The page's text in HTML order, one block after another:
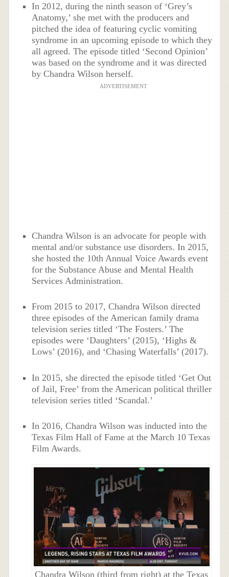
In 2012, during the ninth season of ‘Grey’s
Anatomy,’ she met with the producers and
pitched the idea of featuring cyclic vomiting
syndrome in an upcoming episode to which they
all agreed. The episode titled ‘Second Opinion’
was based on the syndrome and it was directed
by Chandra Wilson herself.
ADVERTISEMENT
Chandra Wilson is an advocate for people with
mental and/or substance use disorders. In 2015,
she hosted the 10th Annual Voice Awards event
for the Substance Abuse and Mental Health
Services Administration.
From 2015 to 2017, Chandra Wilson directed
three episodes of the American family drama
television series titled ‘The Fosters.’ The
episodes were ‘Daughters’ (2015), ‘Highs &
Lows’ (2016), and ‘Chasing Waterfalls’ (2017).
In 2015, she directed the episode titled ‘Get Out
of Jail, Free’ from the American political thriller
television series titled ‘Scandal.’
In 2016, Chandra Wilson was inducted into the
Texas Film Hall of Fame at the March 10 Texas
Film Awards.
Chandra Wilson (third from right) at the Texas